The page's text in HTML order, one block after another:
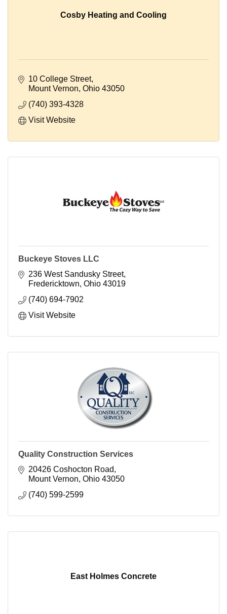
Cosby Heating and Cooling
10 College Street
Mount Vernon Ohio 43050
(740) 393-4328
Visit Website
Buckeye Stoves LLC
236 West Sandusky Street
Fredericktown Ohio 43019
(740) 694-7902
Visit Website
Quality Construction Services
20426 Coshocton Road
Mount Vernon Ohio 43050
(740) 599-2599
East Holmes Concrete